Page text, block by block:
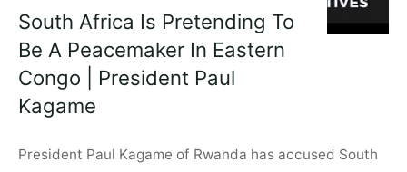
Paul
Kagame"
South Africa Is Pretending To
Be A Peacemaker In Eastern
Congo | President Paul
Kagame
President Paul Kagame of Rwanda has accused South